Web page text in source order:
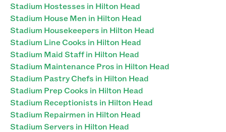
Stadium Hostesses in Hilton Head
Stadium House Men in Hilton Head
Stadium Housekeepers in Hilton Head
Stadium Line Cooks in Hilton Head
Stadium Maid Staff in Hilton Head
Stadium Maintenance Pros in Hilton Head
Stadium Pastry Chefs in Hilton Head
Stadium Prep Cooks in Hilton Head
Stadium Receptionists in Hilton Head
Stadium Repairmen in Hilton Head
Stadium Servers in Hilton Head